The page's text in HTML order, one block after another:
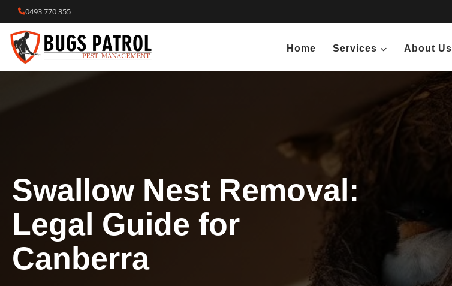
to
content
0493 770 355
Home Services About Us
Swallow Nest Removal:
Legal Guide for
Canberra